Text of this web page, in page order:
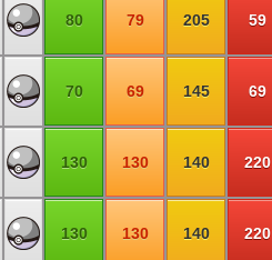
80 79 205 59
70 69 145 69
130 130 140 220
130 130 140 220